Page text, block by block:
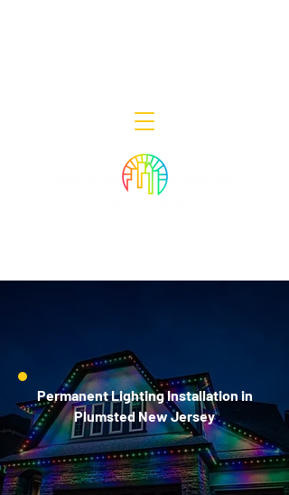
Permanent Lighting Installation in
Plumsted New Jersey